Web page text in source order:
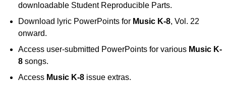
downloadable Student Reproducible Parts.
Download lyric PowerPoints for Music K-8, Vol. 22
onward.
Access user-submitted PowerPoints for various Music K-
8 songs.
Access Music K-8 issue extras.